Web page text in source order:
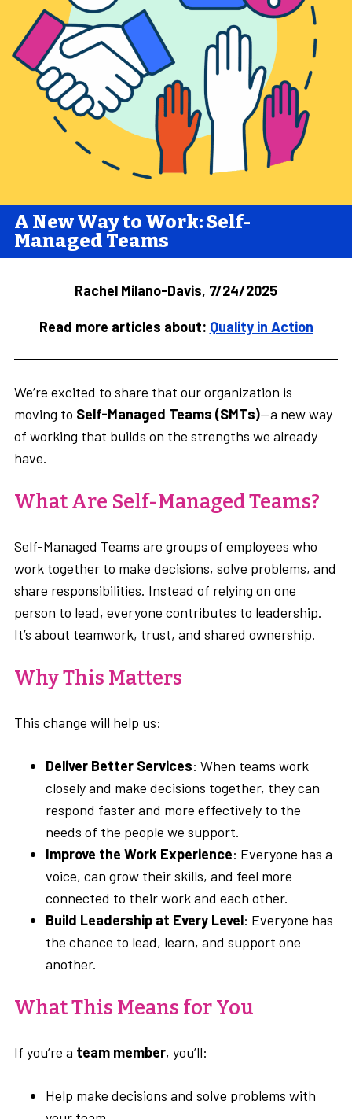
A New Way to Work: Self-
Managed Teams
Rachel Milano-Davis, 7/24/2025
Read more articles about: Quality in Action
We’re excited to share that our organization is
moving to Self-Managed Teams (SMTs)—a new way
of working that builds on the strengths we already
have.
What Are Self-Managed Teams?
Self-Managed Teams are groups of employees who
work together to make decisions, solve problems, and
share responsibilities. Instead of relying on one
person to lead, everyone contributes to leadership.
It’s about teamwork, trust, and shared ownership.
Why This Matters
This change will help us:
Deliver Better Services: When teams work
closely and make decisions together, they can
respond faster and more effectively to the
needs of the people we support.
Improve the Work Experience: Everyone has a
voice, can grow their skills, and feel more
connected to their work and each other.
Build Leadership at Every Level: Everyone has
the chance to lead, learn, and support one
another.
What This Means for You
If you’re a team member, you’ll:
Help make decisions and solve problems with